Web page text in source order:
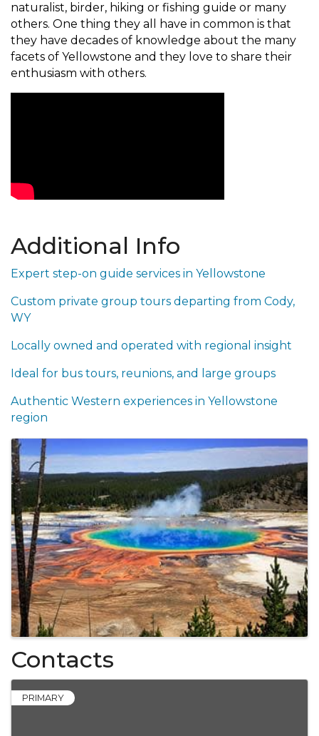
naturalist, birder, hiking or fishing guide or many
others. One thing they all have in common is that
they have decades of knowledge about the many
facets of Yellowstone and they love to share their
enthusiasm with others.
Additional Info
Expert step-on guide services in Yellowstone
Custom private group tours departing from Cody,
WY
Locally owned and operated with regional insight
Ideal for bus tours, reunions, and large groups
Authentic Western experiences in Yellowstone
region
Images
Contacts
PRIMARY